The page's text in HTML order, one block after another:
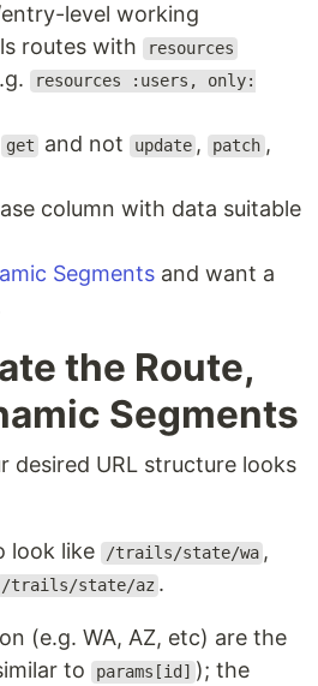
level working
routes with
resources
resources :users, only:
get and not update , patch ,
column with data suitable
Segments and want a
the Route,
Segments
desired URL structure looks
look like /trails/state/wa ,
/trails/state/az .
(e.g. WA, AZ, etc) are the
to params[id] ); the